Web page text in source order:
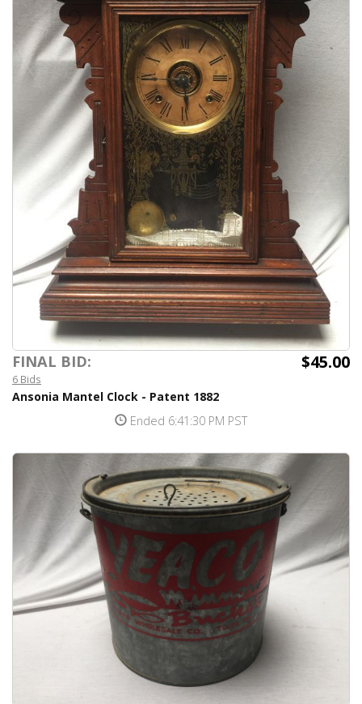
FINAL BID: $45.00
6 Bids
Ansonia Mantel Clock - Patent 1882
Ended 6:41:30 PM PST